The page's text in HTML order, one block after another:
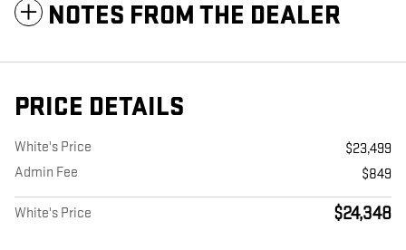
NOTES FROM THE DEALER
PRICE DETAILS
White's Price
$23,499
Admin Fee
$849
White's Price $24,348